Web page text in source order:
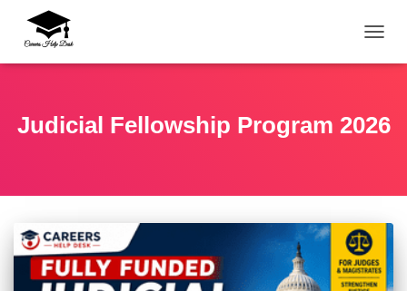
Judicial Fellowship Program 2026